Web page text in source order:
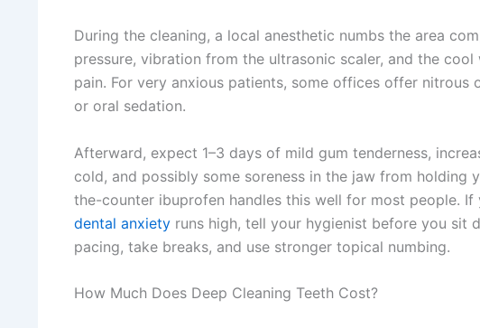
During the cleaning, a local anesthetic numbs the area
pressure, vibration from the ultrasonic scaler, and the
pain. For very anxious patients, some offices offer nitrous
or oral sedation.
Afterward, expect 1–3 days of mild gum tenderness,
cold, and possibly some soreness in the jaw from holding
the-counter ibuprofen handles this well for most people. If
dental anxiety runs high, tell your hygienist before you sit
pacing, take breaks, and use stronger topical numbing.
How Much Does Deep Cleaning Teeth Cost?